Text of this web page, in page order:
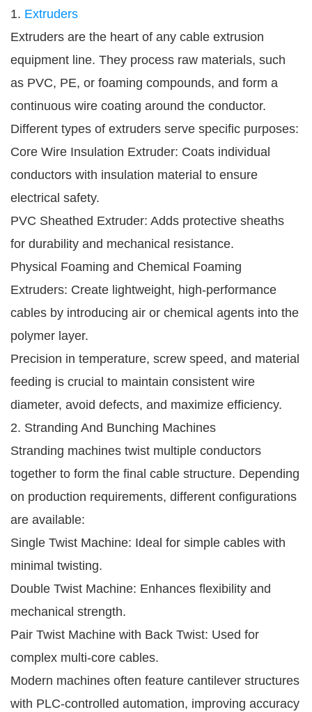
1. Extruders
Extruders are the heart of any cable extrusion
equipment line. They process raw materials, such
as PVC, PE, or foaming compounds, and form a
continuous wire coating around the conductor.
Different types of extruders serve specific purposes:
Core Wire Insulation Extruder: Coats individual
conductors with insulation material to ensure
electrical safety.
PVC Sheathed Extruder: Adds protective sheaths
for durability and mechanical resistance.
Physical Foaming and Chemical Foaming
Extruders: Create lightweight, high-performance
cables by introducing air or chemical agents into the
polymer layer.
Precision in temperature, screw speed, and material
feeding is crucial to maintain consistent wire
diameter, avoid defects, and maximize efficiency.
2. Stranding And Bunching Machines
Stranding machines twist multiple conductors
together to form the final cable structure. Depending
on production requirements, different configurations
are available:
Single Twist Machine: Ideal for simple cables with
minimal twisting.
Double Twist Machine: Enhances flexibility and
mechanical strength.
Pair Twist Machine with Back Twist: Used for
complex multi-core cables.
Modern machines often feature cantilever structures
with PLC-controlled automation, improving accuracy